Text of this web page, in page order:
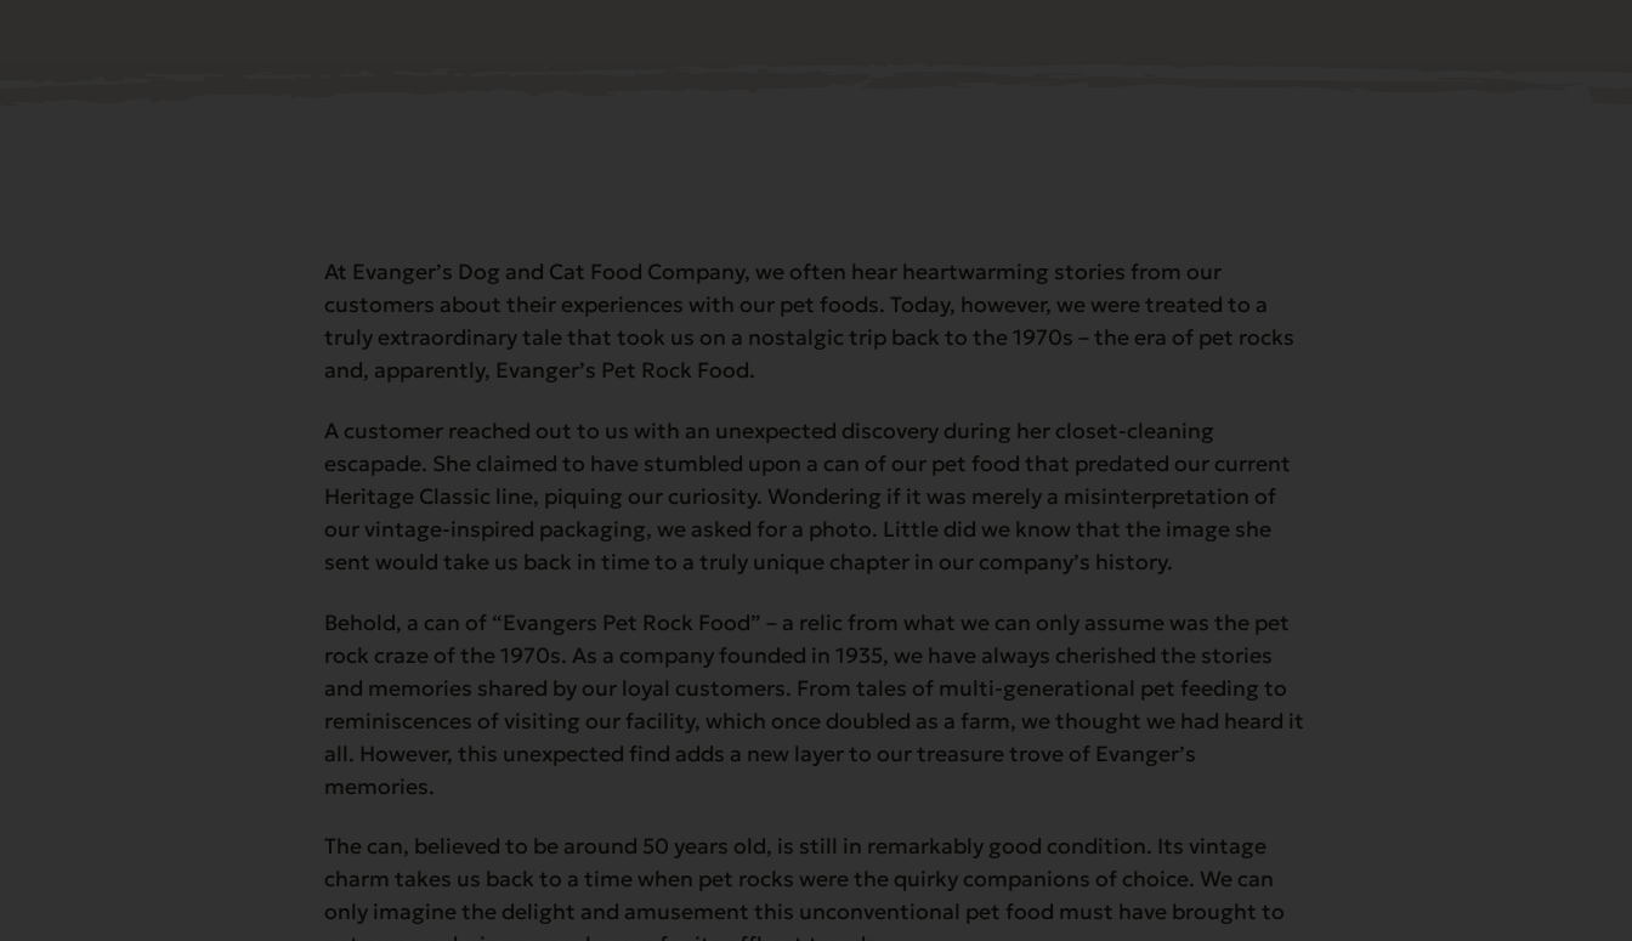
At Evanger’s Dog and Cat Food Company, we often hear heartwarming stories from our
customers about their experiences with our pet foods. Today, however, we were treated to a
truly extraordinary tale that took us on a nostalgic trip back to the 1970s – the era of pet rocks
and, apparently, Evanger’s Pet Rock Food.
A customer reached out to us with an unexpected discovery during her closet-cleaning
escapade. She claimed to have stumbled upon a can of our pet food that predated our current
Heritage Classic line, piquing our curiosity. Wondering if it was merely a misinterpretation of
our vintage-inspired packaging, we asked for a photo. Little did we know that the image she
sent would take us back in time to a truly unique chapter in our company’s history.
Behold, a can of “Evangers Pet Rock Food” – a relic from what we can only assume was the pet
rock craze of the 1970s. As a company founded in 1935, we have always cherished the stories
and memories shared by our loyal customers. From tales of multi-generational pet feeding to
reminiscences of visiting our facility, which once doubled as a farm, we thought we had heard it
all. However, this unexpected find adds a new layer to our treasure trove of Evanger’s
memories.
The can, believed to be around 50 years old, is still in remarkably good condition. Its vintage
charm takes us back to a time when pet rocks were the quirky companions of choice. We can
only imagine the delight and amusement this unconventional pet food must have brought to